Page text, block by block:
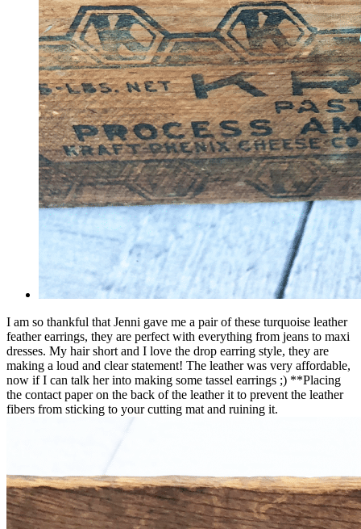
I am so thankful that Jenni gave me a pair of these turquoise leather
feather earrings, they are perfect with everything from jeans to maxi
dresses. My hair short and I love the drop earring style, they are
making a loud and clear statement! The leather was very affordable,
now if I can talk her into making some tassel earrings ;) **Placing
the contact paper on the back of the leather it to prevent the leather
fibers from sticking to your cutting mat and ruining it.